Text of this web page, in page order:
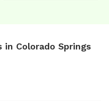
Colorado Springs